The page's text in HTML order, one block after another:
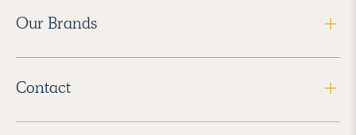
Our Brands
Contact